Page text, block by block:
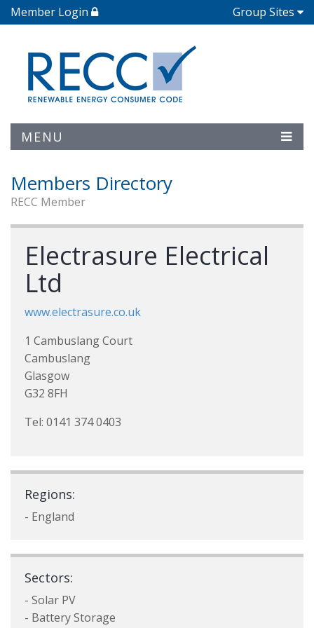
Member Login Group Sites
MENU
Members Directory
RECC Member
Electrasure Electrical
Ltd
www.electrasure.co.uk
1 Cambuslang Court
Cambuslang
Glasgow
G32 8FH
Tel: 0141 374 0403
Regions:
- England
Sectors:
- Solar PV
- Battery Storage